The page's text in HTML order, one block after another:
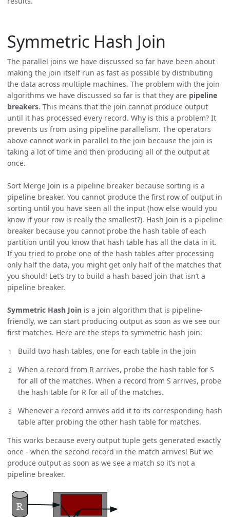
Symmetric Hash Join
The parallel joins we have discussed so far have been about
making the join itself run as fast as possible by distributing
the data across multiple machines. The problem with the join
algorithms we have discussed so far is that they are pipeline
breakers. This means that the join cannot produce output
until it has processed every record. Why is this a problem? It
prevents us from using pipeline parallelism. The operators
above cannot work in parallel to the join because the join is
taking a lot of time and then producing all of the output at
once.
Sort Merge Join is a pipeline breaker because sorting is a
pipeline breaker. You cannot produce the first row of output in
sorting until you have seen all the input (how else would you
know if your row is really the smallest?). Hash Join is a pipeline
breaker because you cannot probe the hash table of each
partition until you know that hash table has all the data in it.
If you tried to probe one of the hash tables after processing
only half the data, you might get only half of the matches that
you should! Let’s try to build a hash based join that isn’t a
pipeline breaker.
Symmetric Hash Join is a join algorithm that is pipeline-
friendly, we can start producing output as soon as we see our
first matches. Here are the steps to symmetric hash join:
Build two hash tables, one for each table in the join
When a record from R arrives, probe the hash table for S
for all of the matches. When a record from S arrives, probe
the hash table for R for all of the matches.
Whenever a record arrives add it to its corresponding hash
table after probing the other hash table for matches.
This works because every output tuple gets generated exactly
once - when the second record in the match arrives! But we
produce output as soon as we see a match so it’s not a
pipeline breaker.